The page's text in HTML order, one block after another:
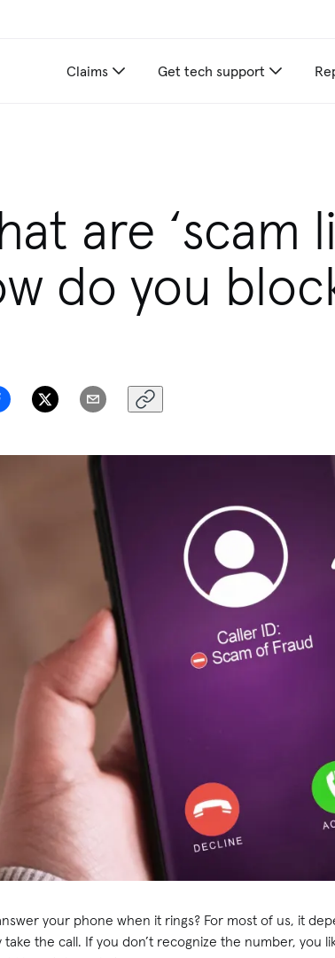
Claims Get tech support
are ‘scam
do you
your phone when it rings? For most of us, it
take the call. If you don’t recognize the number, you